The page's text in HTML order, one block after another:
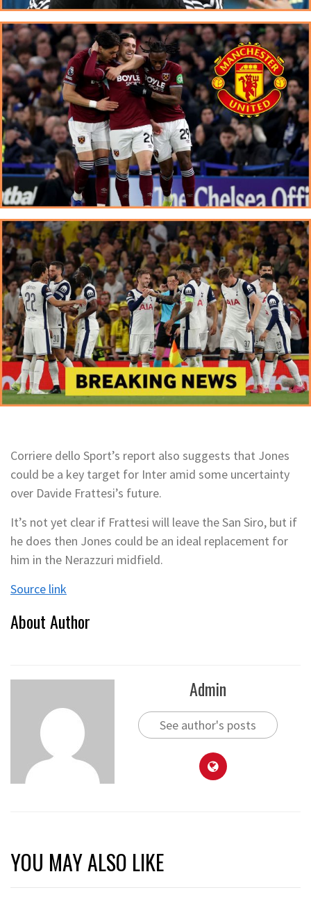
Corriere dello Sport’s report also suggests that Jones
could be a key target for Inter amid some uncertainty
over Davide Frattesi’s future.
It’s not yet clear if Frattesi will leave the San Siro, but if
he does then Jones could be an ideal replacement for
him in the Nerazzuri midfield.
Source link
About Author
Admin
See author's posts
YOU MAY ALSO LIKE